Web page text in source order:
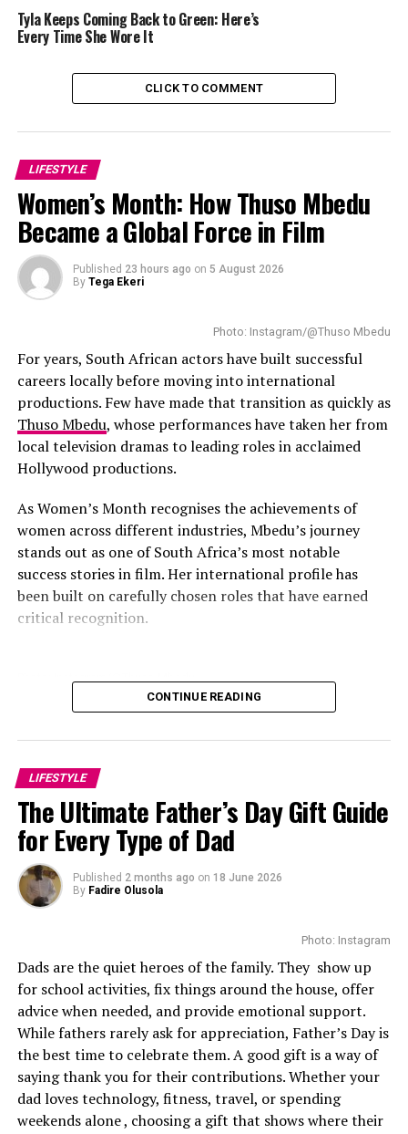
Photo: Instagram
Mihlali Ndamaseis an influential South African digital
entrepreneur. She built her platform through skincare
reviews and beauty education. Mihlali has millions of
collaborations with global beauty and fashion brands
like Fenty Beauty, Fashion Nova, L’Oréal Paris, and
Lancôme.
Read Also:Africa Day 2026: How African Fashion, Music
and Film Continue to Shape Global Culture
Photo: Instagram
Tyla Keeps Coming Back to Green: Here’s
Every Time She Wore It
CLICK TO COMMENT
LIFESTYLE
Women’s Month: How Thuso Mbedu
Became a Global Force in Film
Published 23 hours ago on 5 August 2026
By Tega Ekeri
Photo: Instagram/@Thuso Mbedu
For years, South African actors have built successful
careers locally before moving into international
productions. Few have made that transition as quickly as
Thuso Mbedu, whose performances have taken her from
local television dramas to leading roles in acclaimed
Hollywood productions.
As Women’s Month recognises the achievements of
women across different industries, Mbedu’s journey
stands out as one of South Africa’s most notable
success stories in film. Her international profile has
been built on carefully chosen roles that have earned
critical recognition.
entered the industry through South African television,
gradually establishing herself as one of the country’s
brightest young actors. Her breakthrough came with
Is’Thunzi
, where her performance earned an
International Emmy Award nomination. She received a
second consecutive nomination the following year for
another season, becoming one of the few African actors
to achieve that distinction so early in their careers.
The nominations also increased her international
profile, introducing her to casting directors looking for
actors capable of leading demanding productions.
CONTINUE READING
LIFESTYLE
The Ultimate Father’s Day Gift Guide
for Every Type of Dad
Published 2 months ago on 18 June 2026
By Fadire Olusola
Photo: Instagram
Dads are the quiet heroes of the family. They show up
for school activities, fix things around the house, offer
advice when needed, and provide emotional support.
While fathers rarely ask for appreciation, Father’s Day is
the best time to celebrate them. A good gift is a way of
saying thank you for their contributions. Whether your
dad loves technology, fitness, travel, or spending
weekends alone , choosing a gift that shows where their